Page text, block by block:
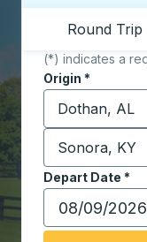
Round Trip
(*) indicates a
Origin *
Start typing
Destination *
Start typing
Depart Date *
Type the date